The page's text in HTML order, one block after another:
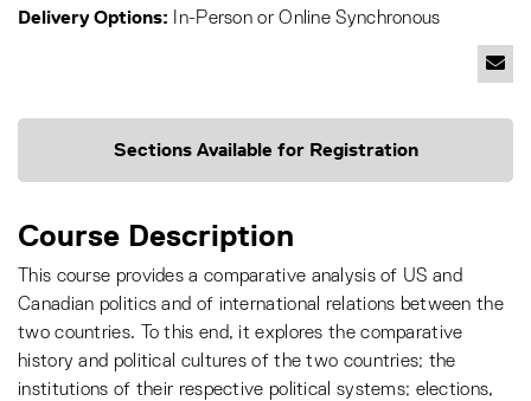
Delivery Options In-Person orOnline Synchronous
Sections Available for Registration
Course Description
This course provides a comparative analysis of US and
Canadian politics and of international relations between the
two countries. To this end, it explores the comparative
history and political cultures of the two countries; the
institutions of their respective political systems; elections,